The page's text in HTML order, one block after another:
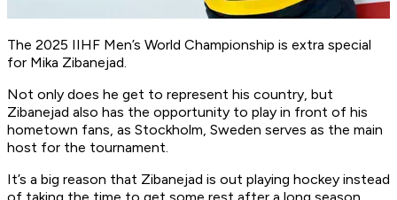
The 2025 IIHF Men’s World Championship is extra special
for Mika Zibanejad.
Not only does he get to represent his country, but
Zibanejad also has the opportunity to play in front of his
hometown fans, as Stockholm, Sweden serves as the main
host for the tournament.
It’s a big reason that Zibanejad is out playing hockey instead